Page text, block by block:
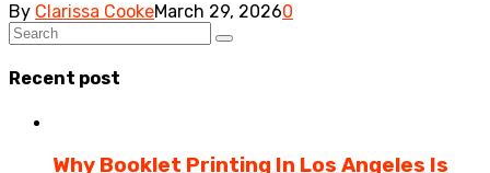
By Clarissa CookeMarch 29, 20260
Recent post
Why Booklet Printing In Los Angeles Is